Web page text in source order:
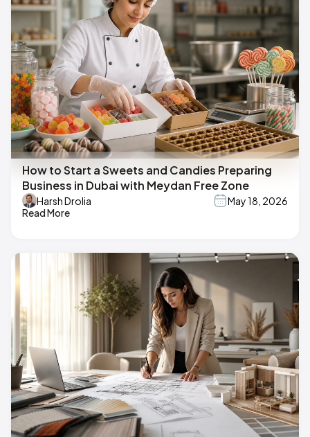
How to Start a Sweets and Candies Preparing
Business in Dubai with Meydan Free Zone
Harsh Drolia
May 18, 2026
Read More